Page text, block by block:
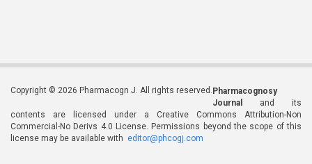
Copyright © 2026 Pharmacogn J. All rights reserved. Pharmacognosy
Journal
and its
contents are licensed under a Creative Commons Attribution-Non
Commercial-No Derivs 4.0 License. Permissions beyond the scope of this
license may be available with editor@phcogj.com